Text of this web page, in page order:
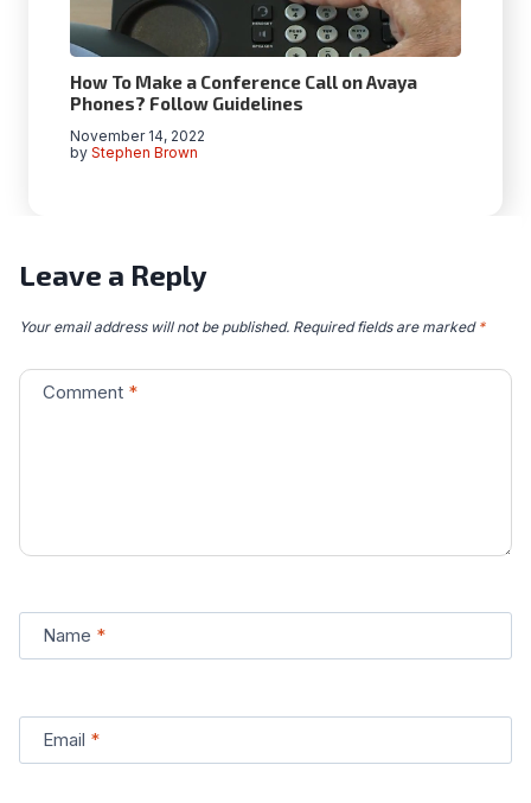
How To Make a Conference Call on Avaya
Phones? Follow Guidelines
by Stephen Brown
November 14, 2022
Leave a Reply
Your email address will not be published. Required fields are marked *
Comment *
Name *
Email *